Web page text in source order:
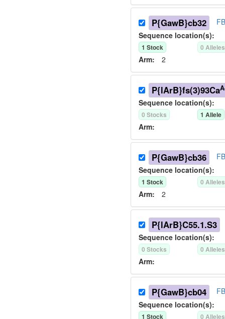
P{GawB}cb32
Sequence location(s):
1 Stock 0 Alleles
Arm: 2
P{lArB}fs(3)93Ca
Sequence location(s):
0 Stocks 1 Allele
Arm:
P{GawB}cb36
Sequence location(s):
1 Stock 0 Alleles
Arm: 2
P{lArB}C55.1.S3
Sequence location(s):
0 Stocks 0 Alleles
Arm:
P{GawB}cb04
Sequence location(s):
1 Stock 0 Alleles